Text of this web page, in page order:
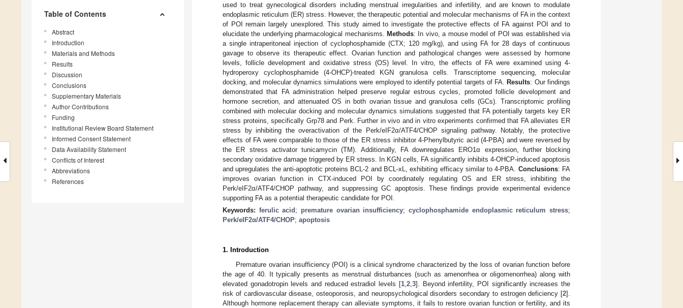
Table of Contents
Abstract
Introduction
Materials and Methods
Results
Discussion
Conclusions
Supplementary Materials
Author Contributions
Funding
Institutional Review Board Statement
Informed Consent Statement
Data Availability Statement
Conflicts of Interest
Abbreviations
References
used to treat gynecological disorders including menstrual irregularities and infertility, and are known to modulate
endoplasmic reticulum (ER) stress. However, the therapeutic potential and molecular mechanisms of FA in the context
of POI remain largely unexplored. This study aimed to investigate the protective effects of FA against POI and to
elucidate the underlying pharmacological mechanisms.
Methods: In vivo, a mouse model of POI was established via
a single intraperitoneal injection of cyclophosphamide (CTX; 120 mg/kg), and using FA for 28 days of continuous
gavage to observe its therapeutic effect. Ovarian function and pathological changes were assessed by hormone
levels, follicle development and oxidative stress (OS) level. In vitro, the effects of FA were examined using 4-
hydroperoxy cyclophosphamide (4-OHCP)-treated KGN granulosa cells. Transcriptome sequencing, molecular
docking, and molecular dynamics simulations were employed to identify potential targets of FA.
Results: Our findings
demonstrated that FA administration helped preserve regular estrous cycles, promoted follicle development and
hormone secretion, and attenuated OS in both ovarian tissue and granulosa cells (GCs). Transcriptomic profiling
combined with molecular docking and molecular dynamics simulations suggested that FA potentially targets key ER
stress proteins, specifically Grp78 and Perk. Further in vivo and in vitro experiments confirmed that FA alleviates ER
stress by inhibiting the overactivation of the Perk/eIF2α/ATF4/CHOP signaling pathway. Notably, the protective
effects of FA were comparable to those of the ER stress inhibitor 4-Phenylbutyric acid (4-PBA) and were reversed by
the ER stress activator tunicamycin (TM). Additionally, FA downregulates ERO1α expression, further blocking
secondary oxidative damage triggered by ER stress. In KGN cells, FA significantly inhibits 4-OHCP-induced apoptosis
and upregulates the anti-apoptotic proteins BCL-2 and BCL-xL, exhibiting efficacy similar to 4-PBA. Conclusions: FA
improves ovarian function in CTX-induced POI by coordinately regulating OS and ER stress, inhibiting the
Perk/eIF2α/ATF4/CHOP pathway, and suppressing GC apoptosis. These findings provide experimental evidence
supporting FA as a potential therapeutic candidate for POI.
Keywords: ferulic acid ; premature ovarian insufficiency;cyclophosphamide endoplasmic reticulum stress;
Perk/eIF2α/ATF4/CHOP; apoptosis
1. Introduction
Premature ovarian insufficiency (POI) is a clinical syndrome characterized by the loss of ovarian function before
the age of 40. It typically presents as menstrual disturbances (such as amenorrhea or oligomenorrhea) along with
elevated gonadotropin levels and reduced estradiol levels [1, 2, 3]. Beyond infertility, POI significantly increases the
risk of cardiovascular disease, osteoporosis, and neuropsychological disorders secondary to estrogen deficiency [2].
Although hormone replacement therapy can alleviate symptoms, it fails to restore ovarian function or fertility, and its